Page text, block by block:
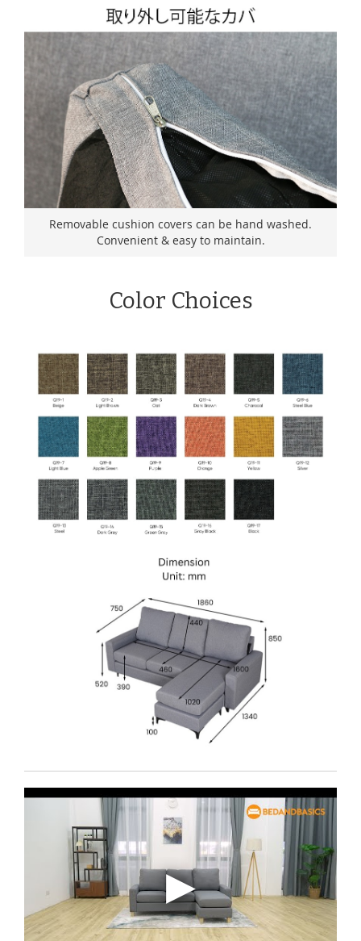
Removable cushion covers can be hand washed.
Convenient & easy to maintain.
Color Choices